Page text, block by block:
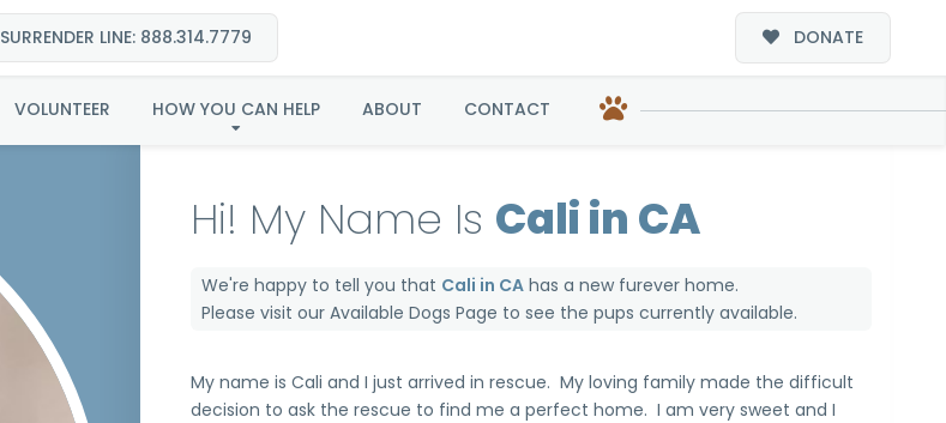
SURRENDER LINE: 888.314.7779 DONATE
VOLUNTEER HOW YOU CAN HELP ABOUT CONTACT
Cali in CA
Hi! My Name Is Cali in CA
We're happy to tell you that Cali in CA has a new furever home.
Please visit ourAvailable Dogs Page to see the pups currently available.
My name is Cali and I just arrived in rescue. My loving family made the difficult
decision to ask the rescue to find me a perfect home. I am very sweet and I